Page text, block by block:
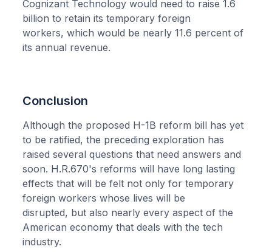
Cognizant Technology would need to raise 1.6
billion to retain its temporary foreign
workers, which would be nearly 11.6 percent of
its annual revenue.
Conclusion
Although the proposed H-1B reform bill has yet
to be ratified, the preceding exploration has
raised several questions that need answers and
soon. H.R.670's reforms will have long lasting
effects that will be felt not only for temporary
foreign workers whose lives will be
disrupted, but also nearly every aspect of the
American economy that deals with the tech
industry.